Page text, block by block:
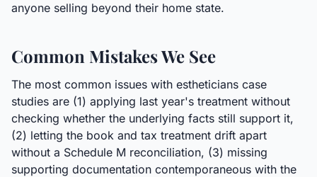
anyone selling beyond their home state.
Common Mistakes We See
The most common issues with estheticians case
studies are (1) applying last year's treatment without
checking whether the underlying facts still support it,
(2) letting the book and tax treatment drift apart
without a Schedule M reconciliation, (3) missing
supporting documentation contemporaneous with the